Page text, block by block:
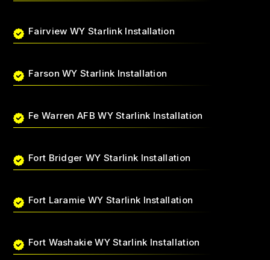
Fairview WY Starlink Installation
Farson WY Starlink Installation
Fe Warren AFB WY Starlink Installation
Fort Bridger WY Starlink Installation
Fort Laramie WY Starlink Installation
Fort Washakie WY Starlink Installation